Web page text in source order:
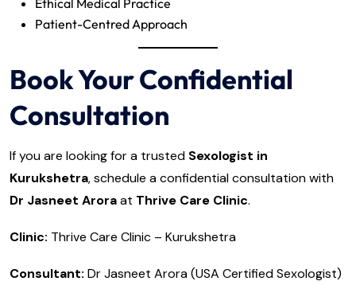
Ethical Medical Practice
Patient-Centred Approach
Book Your Confidential
Consultation
If you are looking for a trusted Sexologist in
Kurukshetra, schedule a confidential consultation with
Dr Jasneet Aroraat Thrive Care Clinic.
Clinic: Thrive Care Clinic – Kurukshetra
Consultant: Dr Jasneet Arora (USA Certified Sexologist)